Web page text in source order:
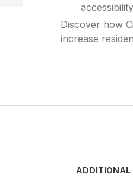
Discover how
increase
ADDITIONAL